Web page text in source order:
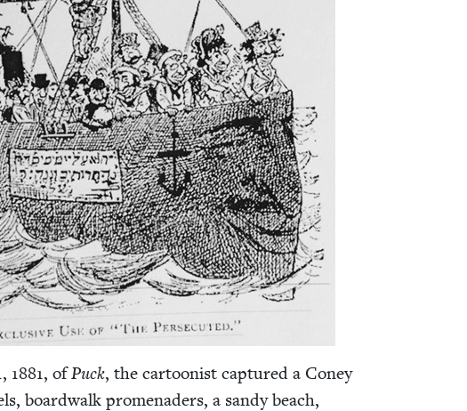
, 1881, ofPuck, the car­toon­ist cap­tured a Coney
board­walk prom­e­naders, a sandy beach,